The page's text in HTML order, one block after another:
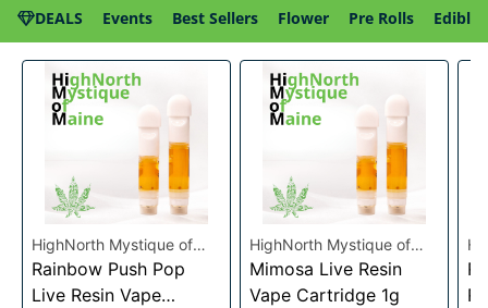
DEALS Events Best Sellers Flower Pre Rolls Edibles
HighNorth Mystique of
Maine
Rainbow Push Pop
Live Resin Vape
HighNorth Mystique of
Maine
Mimosa Live Resin
Vape Cartridge 1g